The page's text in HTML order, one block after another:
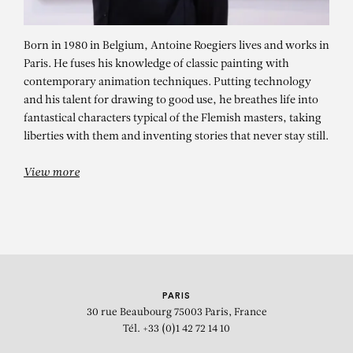
ANTOINE ROEGIERS
Born in 1980 in Belgium, Antoine Roegiers lives and works in
Paris. He fuses his knowledge of classic painting with
contemporary animation techniques. Putting technology
and his talent for drawing to good use, he breathes life into
fantastical characters typical of the Flemish masters, taking
liberties with them and inventing stories that never stay still.
View more
PARIS
30 rue Beaubourg 75003 Paris, France
Tél. +33 (0)1 42 72 14 10